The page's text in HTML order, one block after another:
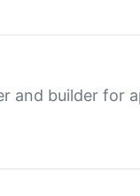
and builder for